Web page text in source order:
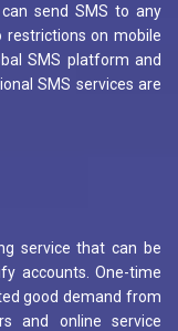
send SMS to any
restrictions on mobile
SMS platform and
SMS services are
service that can be
accounts. One-time
good demand from
and online service